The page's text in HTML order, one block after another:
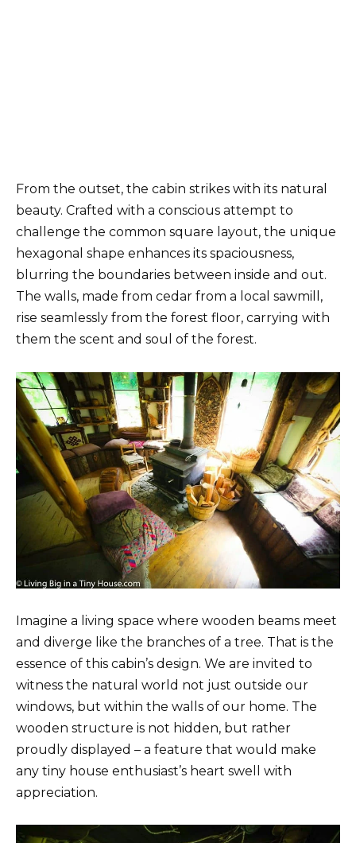
From the outset, the cabin strikes with its natural
beauty. Crafted with a conscious attempt to
challenge the common square layout, the unique
hexagonal shape enhances its spaciousness,
blurring the boundaries between inside and out.
The walls, made from cedar from a local sawmill,
rise seamlessly from the forest floor, carrying with
them the scent and soul of the forest.
Imagine a living space where wooden beams meet
and diverge like the branches of a tree. That is the
essence of this cabin’s design. We are invited to
witness the natural world not just outside our
windows, but within the walls of our home. The
wooden structure is not hidden, but rather
proudly displayed – a feature that would make
any tiny house enthusiast’s heart swell with
appreciation.